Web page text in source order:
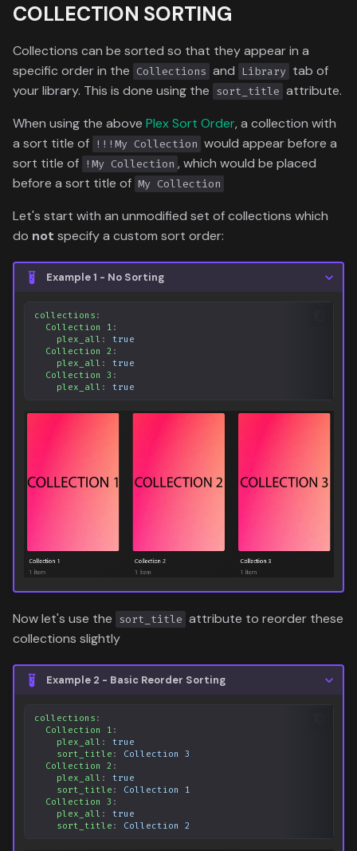
COLLECTION SORTING
Collections can be sorted so that they appear in a
specific order in the Collections and Library tab of
your library. This is done using the
sort_title attribute.
When using the above Plex Sort Order, a collection with
a sort title of !!!My Collection would appear before a
sort title of !My Collection , which would be placed
before a sort title of My Collection
Let's start with an unmodified set of collections which
do not specify a custom sort order:
Example 1 - No Sorting
collections :
Collection 1 :
plex_all :
true
Collection 2 :
plex_all :
true
Collection 3 :
plex_all : true
Now let's use the sort_title attribute to reorder these
collections slightly
Example 2 - Basic Reorder Sorting
collections :
Collection 1 :
plex_all :
true
sort_title :
Collection 3
Collection 2 :
plex_all :
true
sort_title :
Collection 1
Collection 3 :
plex_all :
true
sort_title : Collection 2